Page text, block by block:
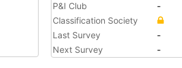
P&I Club
-
Classification Society
Last Survey
-
Next Survey
-